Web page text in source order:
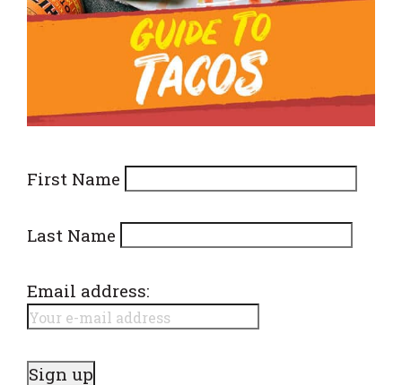
First Name
Last Name
Email address: